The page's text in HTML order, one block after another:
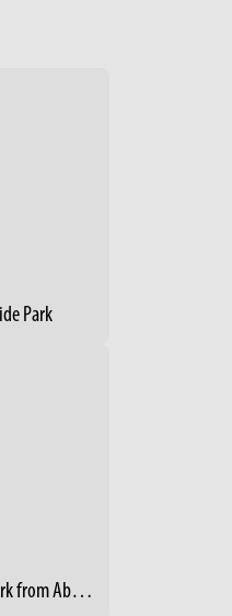
Park
Early Photo of Brookside Park from Above - 1894